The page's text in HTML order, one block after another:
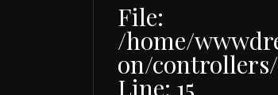
File:
/home/
on/
Line: 15